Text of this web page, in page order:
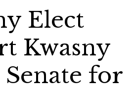
Elect
Kwasny
for